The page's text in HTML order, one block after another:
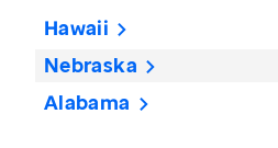
Hawaii
Nebraska
Alabama